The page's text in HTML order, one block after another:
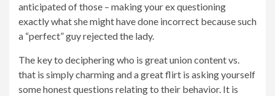
anticipated of those – making your ex questioning
exactly what she might have done incorrect because such
a “perfect” guy rejected the lady.
The key to deciphering who is great union content vs.
that is simply charming and a great flirt is asking yourself
some honest questions relating to their behavior. It is